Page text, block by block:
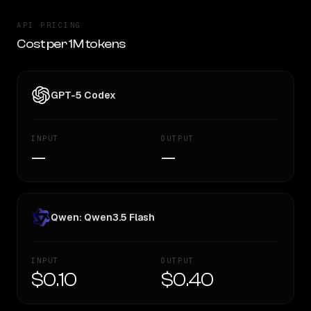
API PRICING
Cost per 1M tokens
GPT-5 Codex
INPUT
—
OUTPUT
—
Qwen: Qwen3.5 Flash
INPUT
$0.10
OUTPUT
$0.40